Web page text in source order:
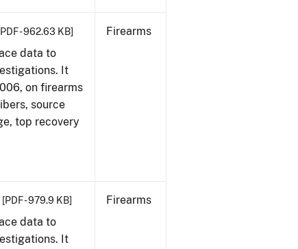
- 962.63 KB]
data to
It
on firearms
source
top recovery
Firearms
[PDF - 979.9 KB]
data to
It
Firearms